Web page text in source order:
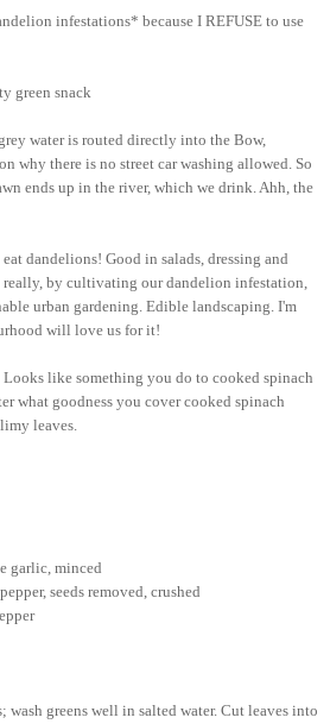
infestations* because I REFUSE to use
green snack
water is routed directly into the Bow,
why there is no street car washing allowed. So
ends up in the river, which we drink. Ahh, the
dandelions! Good in salads, dressing and
really, by cultivating our dandelion infestation,
urban gardening. Edible landscaping. I'm
will love us for it!
like something you do to cooked spinach
what goodness you cover cooked spinach
leaves.
garlic, minced
seeds removed, crushed
wash greens well in salted water. Cut leaves into